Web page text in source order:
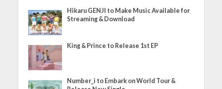
Hikaru GENJI to Make Music Available for
Streaming & Download
King & Prince to Release 1st EP
Number_i to Embark on World Tour &